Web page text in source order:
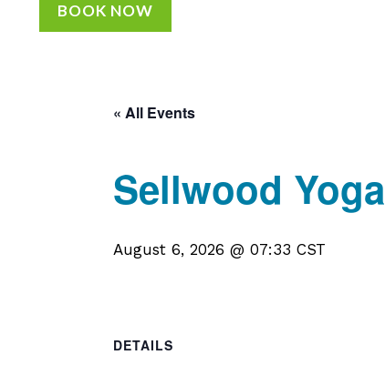
BOOK NOW
« All Events
Sellwood Yoga
August 6, 2026 @ 07:33 CST
DETAILS